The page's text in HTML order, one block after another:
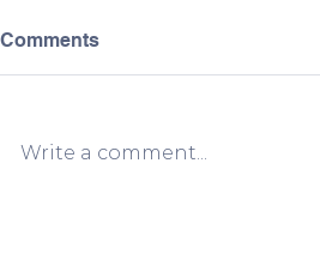
Comments
Write a comment...